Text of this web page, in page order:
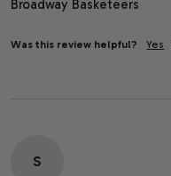
Broadway Basketeers
Was this review helpful? Yes
S